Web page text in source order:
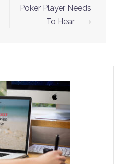
Poker Player Needs
To Hear ⟶